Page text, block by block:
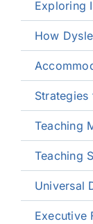
Exploring
How
Strategies
Teaching
Teaching
Universal
Executive